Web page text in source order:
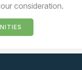
consideration.